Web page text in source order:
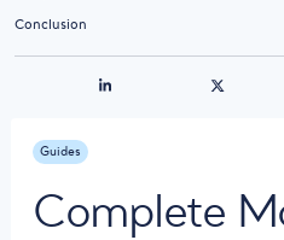
Guides
Complete
Conclusion